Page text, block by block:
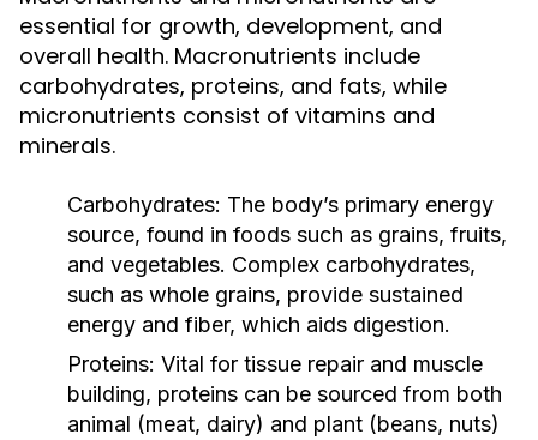
essential for growth, development, and
overall health. Macronutrients include
carbohydrates, proteins, and fats, while
micronutrients consist of vitamins and
minerals.
Carbohydrates: The body’s primary energy
source, found in foods such as grains, fruits,
and vegetables. Complex carbohydrates,
such as whole grains, provide sustained
energy and fiber, which aids digestion.
Proteins: Vital for tissue repair and muscle
building, proteins can be sourced from both
animal (meat, dairy) and plant (beans, nuts)